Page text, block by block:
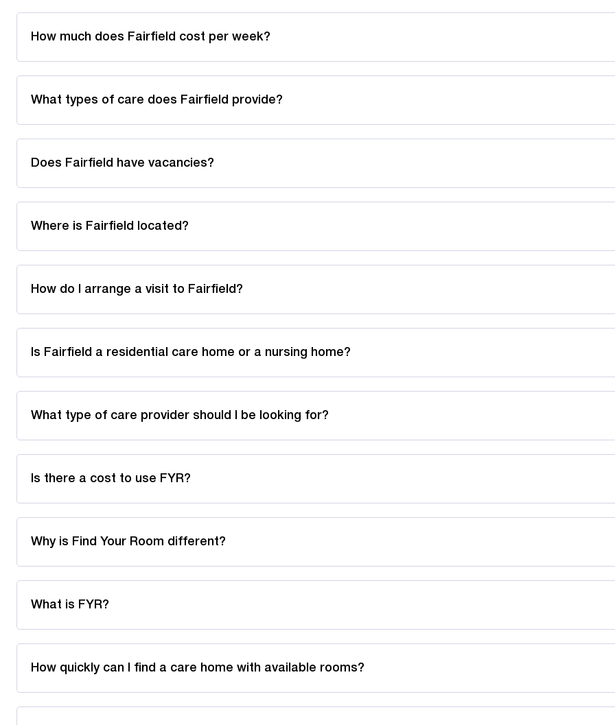
How much does Fairfield cost per week?
What types of care does Fairfield provide?
Does Fairfield have vacancies?
Where is Fairfield located?
How do I arrange a visit to Fairfield?
Is Fairfield a residential care home or a nursing home?
What type of care provider should I be looking for?
Is there a cost to use FYR?
Why is Find Your Room different?
What is FYR?
How quickly can I find a care home with available rooms?